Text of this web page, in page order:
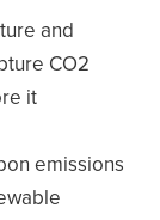
and
CO2
it
emissions